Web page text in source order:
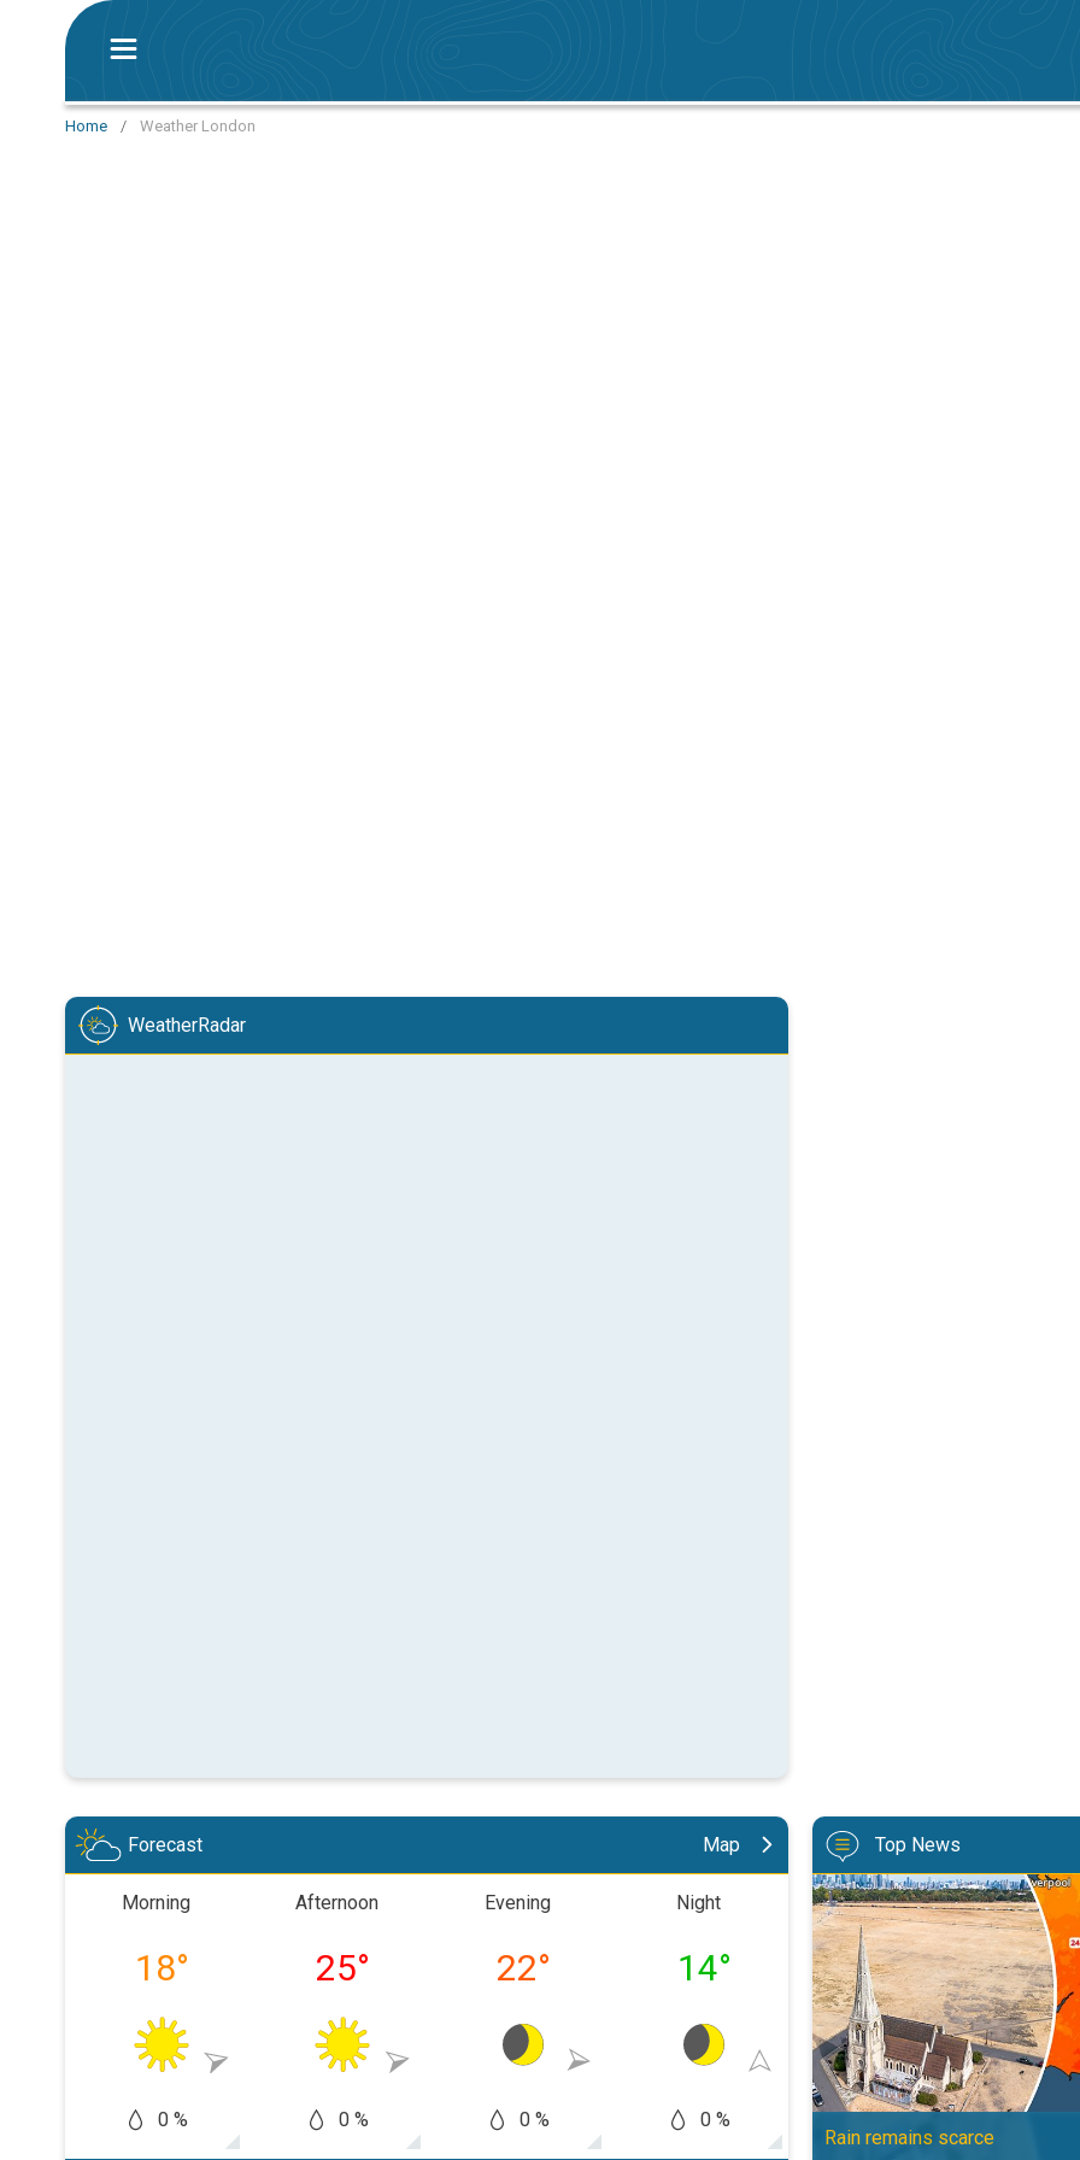
Home / Weather London
WeatherRadar
Forecast Map
Morning
18°
0 %
Afternoon
25°
0 %
Evening
22°
0 %
Night
14°
0 %
Morning
20°
10 %
27
5
Top News
Poor harvest expected after
Rain remains scarce